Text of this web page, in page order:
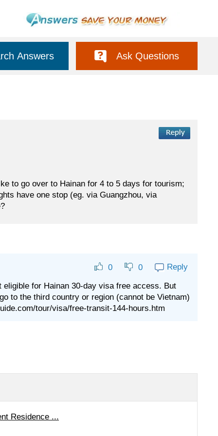
Answers Ask Questions
to go over to Hainan for 4 to 5 days for tourism;
have one stop (eg. via Guangzhou, via
0 0 Reply
for Hainan 30-day visa free access. But
to the third country or region (cannot be Vietnam)
tour/visa/free-transit-144-hours.htm
Residence ...